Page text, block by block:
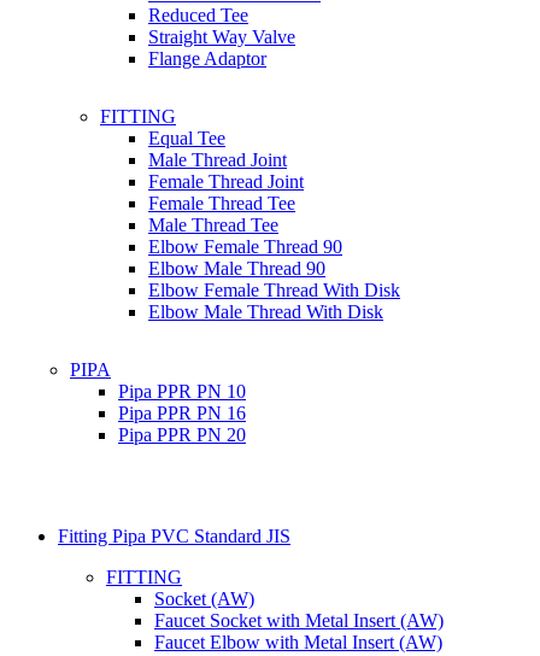
Reduced Tee
Straight Way Valve
Flange Adaptor
FITTING
Equal Tee
Male Thread Joint
Female Thread Joint
Female Thread Tee
Male Thread Tee
Elbow Female Thread 90
Elbow Male Thread 90
Elbow Female Thread With Disk
Elbow Male Thread With Disk
PIPA
Pipa PPR PN 10
Pipa PPR PN 16
Pipa PPR PN 20
Fitting Pipa PVC Standard JIS
FITTING
Socket (AW)
Faucet Socket with Metal Insert (AW)
Faucet Elbow with Metal Insert (AW)